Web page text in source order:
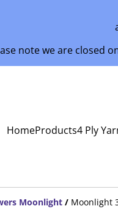
note we are closed
HomeProducts4 Ply
Moonlight / Moonlight